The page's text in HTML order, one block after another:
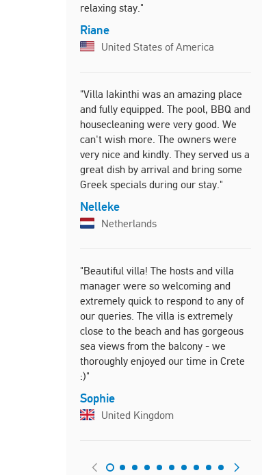
relaxing stay."
Riane
United States of America
"Villa Iakinthi was an amazing place
and fully equipped. The pool, BBQ and
housecleaning were very good. We
can't wish more. The owners were
very nice and kindly. They served us a
great dish by arrival and bring some
Greek specials during our stay."
Nelleke
Netherlands
"Beautiful villa! The hosts and villa
manager were so welcoming and
extremely quick to respond to any of
our queries. The villa is extremely
close to the beach and has gorgeous
sea views from the balcony - we
thoroughly enjoyed our time in Crete
:)"
Sophie
United Kingdom